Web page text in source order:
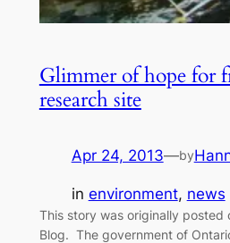
Glimmer of hope for
research site
Apr 24, 2013—by
in environment, news
This story was originally posted
Blog. The government of